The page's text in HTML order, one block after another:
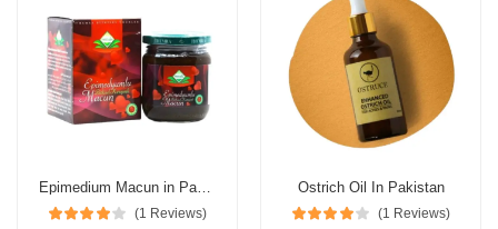
Epimedium Macun in Pakistan
(1 Reviews)
Ostrich Oil In Pakistan
(1 Reviews)